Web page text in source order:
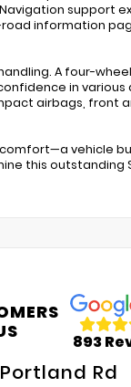
Navigation support
road information
A four-
in various
airbags, front
vehicle
this outstanding
893
Rd